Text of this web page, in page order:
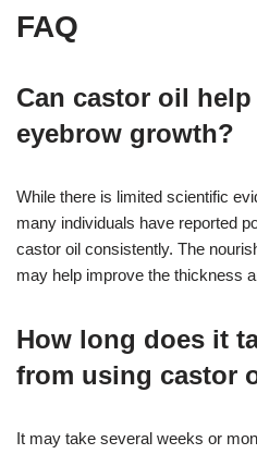
FAQ
Can castor oil
eyebrow growth?
While there is limited scientific
many individuals have reported
castor oil consistently. The
may help improve the thickness
How long does it
from using castor
It may take several weeks or